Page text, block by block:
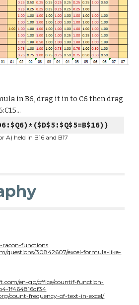
in B6, drag it in to C6 then drag
A) held in B16 and B17
racon-functions
questions/30842607/excel-formula-like-
en-gb/office/countif-function-
1f464816df34
count-frequency-of-text-in-excel/